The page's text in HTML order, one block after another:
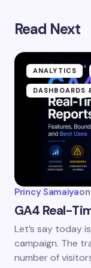
Read Next
ANALYTICS
DASHBOARDS
Princy Samaiyaon
GA4 Real-
Let’s say today
campaign. The
number of